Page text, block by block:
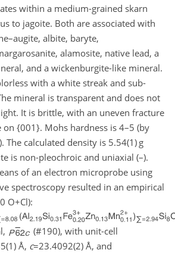
within a medium-grained skarn
to jagoite. Both are associated with
albite, baryte,
alamosite, native lead, a
and a wickenburgite-like mineral.
with a white streak and sub-
mineral is transparent and does not
It is brittle, with an uneven fracture
on {001}. Mohs hardness is 4–5 (by
The calculated density is 5.54(1) g
is non-pleochroic and uniaxial (–).
of an electron microprobe using
spectroscopy resulted in an empirical
O+Cl):
(#190), with unit-cell
Å, c=23.4092(2) Å, and